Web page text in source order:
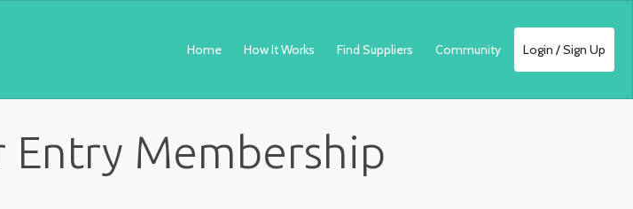
Home How It Works Find Suppliers Community Login / Sign Up
Membership